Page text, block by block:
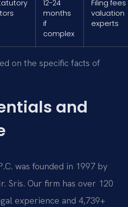
12-24
months
if
complex
Filing fees
valuation
experts
on the specific facts of
and
was founded in 1997 by
Sris. Our firm has over 120
experience and 4,739+